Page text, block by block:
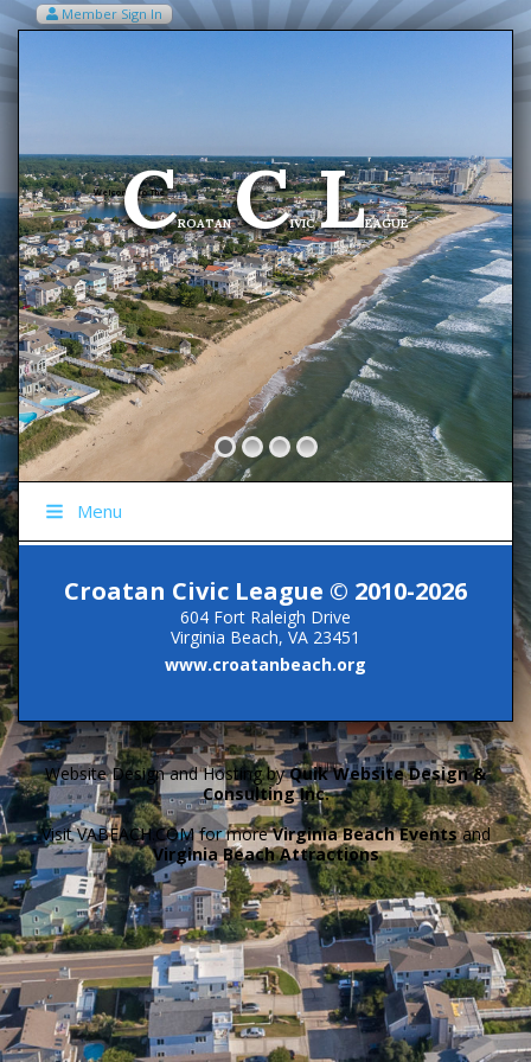
Member Sign In
Welcome To The
CROATANCIVICLEAGUE
Menu
Croatan Civic League © 2010-2026
604 Fort Raleigh Drive
Virginia Beach, VA 23451
www.croatanbeach.org
Website Design and Hosting byQuik Website Design &
Consulting Inc.
Visit VABEACH.COM for moreVirginia Beach Eventsand
Virginia Beach Attractions